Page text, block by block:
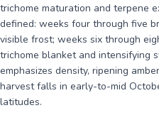
trichome maturation and terpene
defined: weeks four through five
visible frost; weeks six through
trichome blanket and intensifying
emphasizes density, ripening
harvest falls in early-to-mid
latitudes.